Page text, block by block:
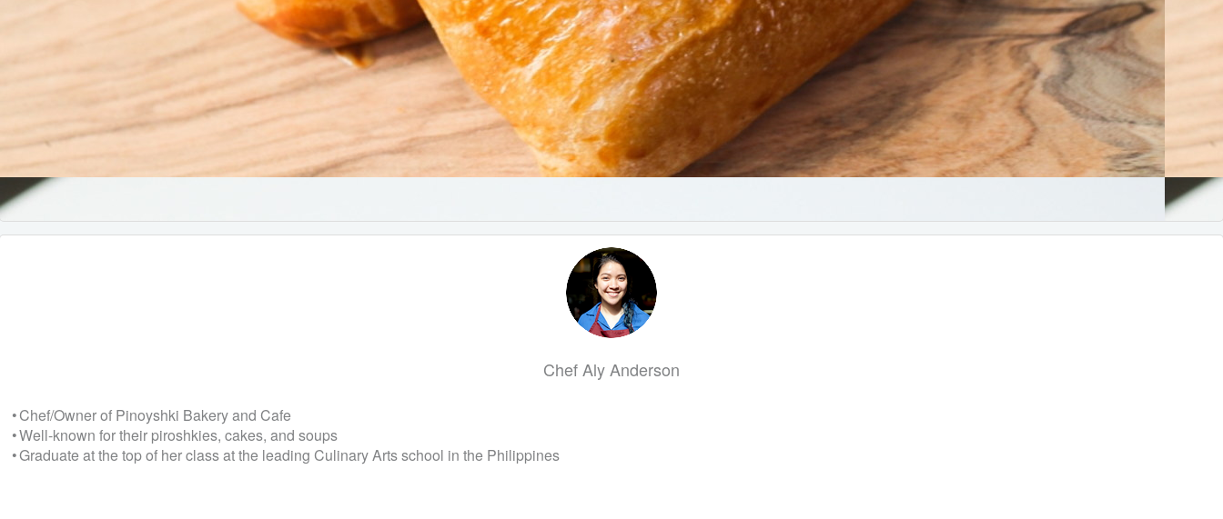
Chef Aly Anderson
• Chef/Owner of Pinoyshki Bakery and Cafe
• Well-known for their piroshkies, cakes, and soups
• Graduate at the top of her class at the leading Culinary Arts school in the Philippines